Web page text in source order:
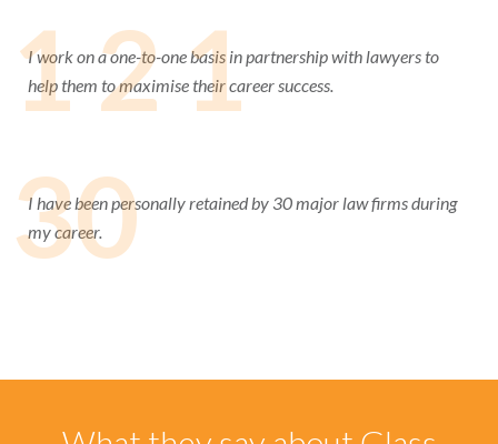
1 2 1
I work on a one-to-one basis in partnership with lawyers to
help them to maximise their career success.
30
I have been personally retained by 30 major law firms during
my career.